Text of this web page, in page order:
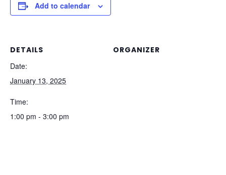
Add to calendar
DETAILS
Date:
January 13, 2025
Time:
1:00 pm - 3:00 pm
ORGANIZER